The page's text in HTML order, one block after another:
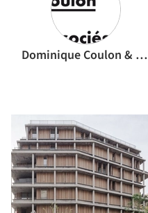
Dominique Coulon & associés